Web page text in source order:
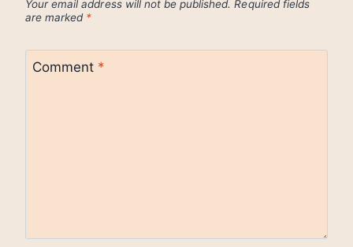
Your email address will not be published. Required fields
are marked *
Comment *